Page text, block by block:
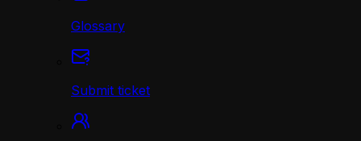
Glossary
Submit ticket